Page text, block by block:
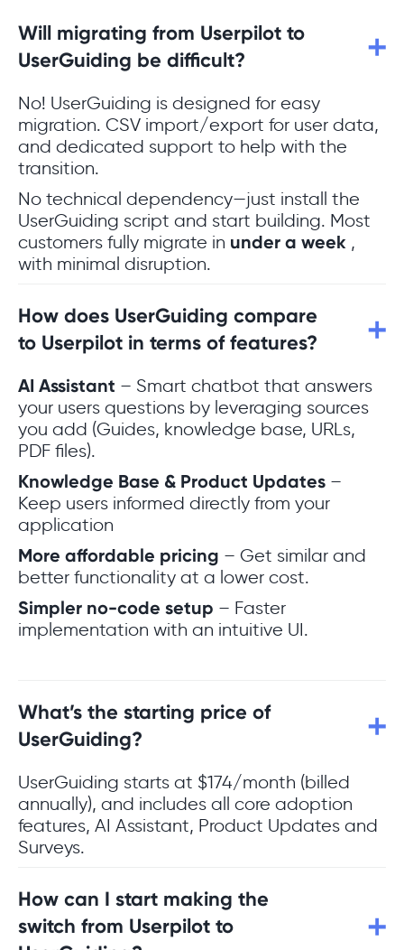
Will migrating from Userpilot to
UserGuiding be difficult?
No! UserGuiding is designed for easy
migration. CSV import/export for user data,
and dedicated support to help with the
transition.
No technical dependency—just install the
UserGuiding script and start building. Most
customers fully migrate in under a week ,
with minimal disruption.
How does UserGuiding compare
to Userpilot in terms of features?
AI Assistant – Smart chatbot that answers
your users questions by leveraging sources
you add (Guides, knowledge base, URLs,
PDF files).
Knowledge Base & Product Updates –
Keep users informed directly from your
application
More affordable pricing – Get similar and
better functionality at a lower cost.
Simpler no-code setup – Faster
implementation with an intuitive UI.
What’s the starting price of
UserGuiding?
UserGuiding starts at $174/month (billed
annually), and includes all core adoption
features, AI Assistant, Product Updates and
Surveys.
How can I start making the
switch from Userpilot to